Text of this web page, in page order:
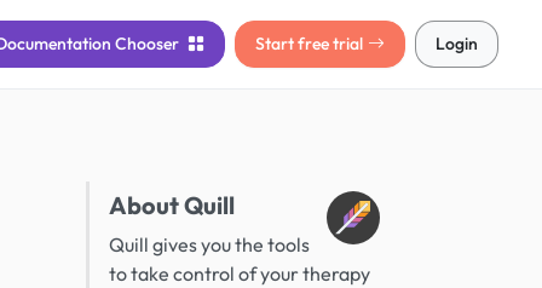
Chooser Start free trial Login
About Quill
Quill gives you the tools
to take control of your therapy